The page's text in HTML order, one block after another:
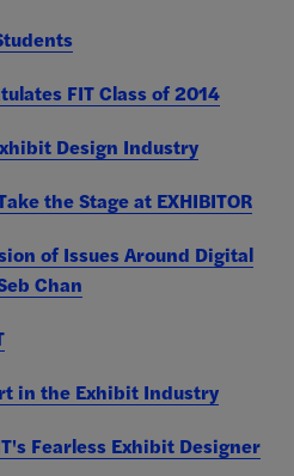
FIT Class of 2014
Design Industry
the Stage at EXHIBITOR
of Issues Around Digital
Chan
in the Exhibit Industry
Fearless Exhibit Designer